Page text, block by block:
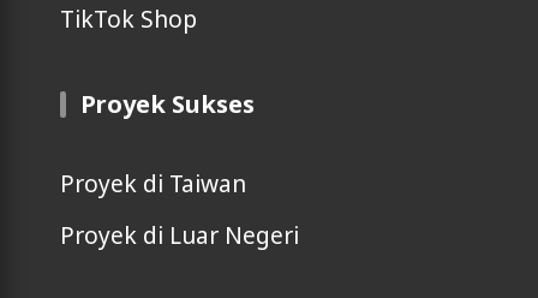
TikTok Shop
Proyek Sukses
Proyek di Taiwan
Proyek di Luar Negeri